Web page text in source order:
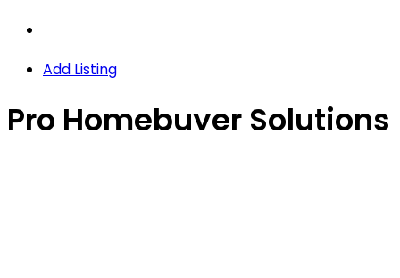
Add Listing
Pro Homebuyer Solutions